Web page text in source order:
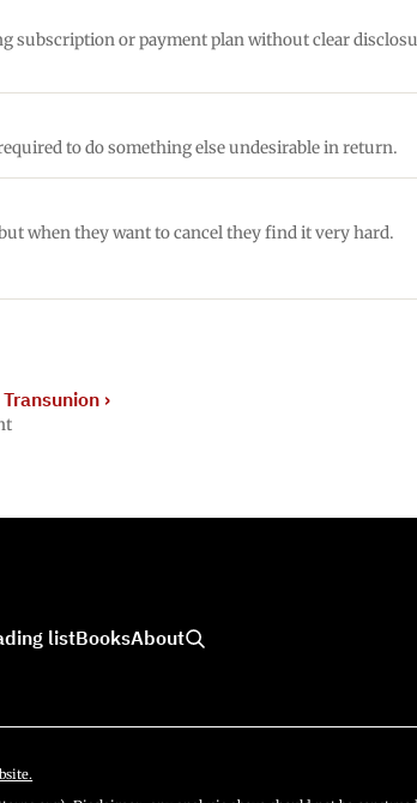
subscription or payment plan without clear
to do something else undesirable in return.
when they want to cancel they find it very hard.
›
listBooksAbout